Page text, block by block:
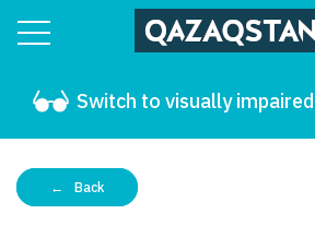
Switch to visually
Back